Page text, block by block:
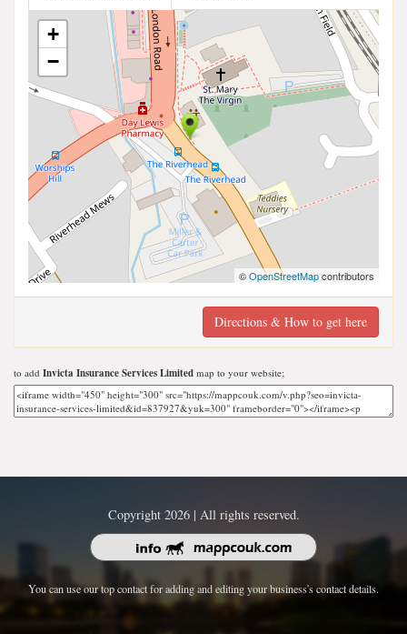
+
−
©OpenStreetMapcontributors
Directions & How to get here
to add Invicta Insurance Services Limited map to your website;
Copyright 2026 | All rights reserved.
You can use our top contact for adding and editing your business's contact details.